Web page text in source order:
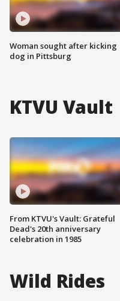
Woman sought after kicking
dog in Pittsburg
KTVU Vault
From KTVU's Vault: Grateful
Dead's 20th anniversary
celebration in 1985
Wild Rides